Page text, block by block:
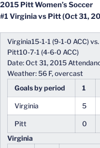
2015 Pitt Women’s Soccer
#1 Virginia vs Pitt (Oct 31,
Virginia15-1-1 (9-1-0 ACC) vs.
Pitt10-7-1 (4-6-0 ACC)
Date: Oct 31, 2015
Weather: 56 F, overcast
Goals by period
1
Virginia 5
Pitt 0
Virginia